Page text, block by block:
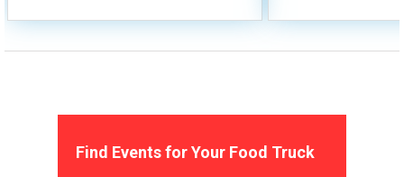
Find Events for Your Food Truck